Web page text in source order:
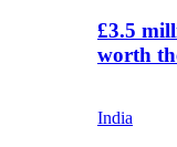
£3.5
worth
India